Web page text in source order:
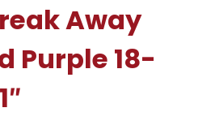
Away
Purple 18-